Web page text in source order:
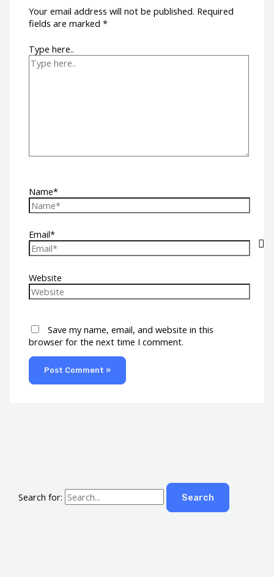
Your email address will not be published. Required
fields are marked*
Type here..
Name*
Email*
Website
Save my name, email, and website in this
browser for the next time I comment.
Search for: